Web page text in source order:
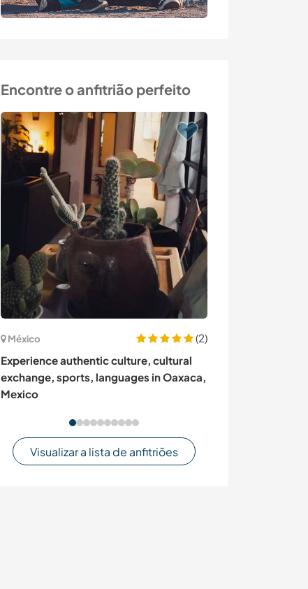
Encontre o anfitrião perfeito
México
(2)
Experience authentic culture, cultural
exchange, sports, languages in Oaxaca,
Mexico
Visualizar a lista de anfitriões